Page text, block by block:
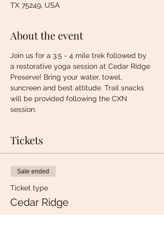
TX 75249, USA
About the event
Join us for a 3.5 - 4 mile trek followed by
a restorative yoga session at Cedar Ridge
Preserve! Bring your water, towel,
suncreen and best attitude. Trail snacks
will be provided following the CXN
session.
Tickets
Sale ended
Ticket type
Cedar Ridge